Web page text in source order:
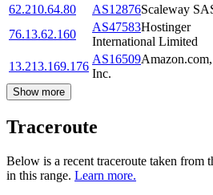
62.210.64.80
AS12876Scaleway
76.13.62.160
AS47583Hostinger
International Limited
13.213.169.176
AS16509Amazon.com,
Inc.
Show more
Traceroute
Below is a recent traceroute taken from
in this range. Learn more.